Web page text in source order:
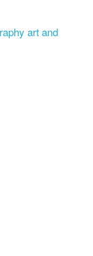
art and